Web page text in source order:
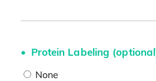
Protein Labeling
None